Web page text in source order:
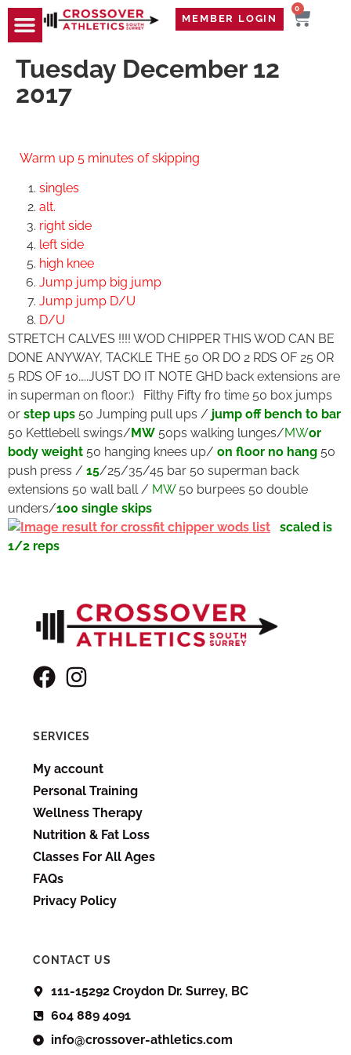
MEMBER LOGIN
0
Tuesday December 12
2017
Warm up 5 minutes of skipping
singles
alt.
right side
left side
high knee
Jump jump big jump
Jump jump D/U
D/U
STRETCH CALVES !!!! WOD CHIPPER THIS WOD CAN BE
DONE ANYWAY, TACKLE THE 50 OR DO 2 RDS OF 25 OR
5 RDS OF 10…..JUST DO IT NOTE GHD back extensions are
in superman on floor:) Filthy Fifty fro time 50 box jumps
or step ups 50 Jumping pull ups / jump off bench to bar
50 Kettlebell swings/ MW 50ps walking lunges/MWor
body weight 50 hanging knees up/ on floor no hang 50
push press / 15/25/35/45 bar 50 superman back
extensions 50 wall ball / MW50 burpees 50 double
unders/100 single skips
scaled is
1/2 reps
SERVICES
My account
Personal Training
Wellness Therapy
Nutrition & Fat Loss
Classes For All Ages
FAQs
Privacy Policy
CONTACT US
111-15292 Croydon Dr. Surrey, BC
604 889 4091
info@crossover-athletics.com